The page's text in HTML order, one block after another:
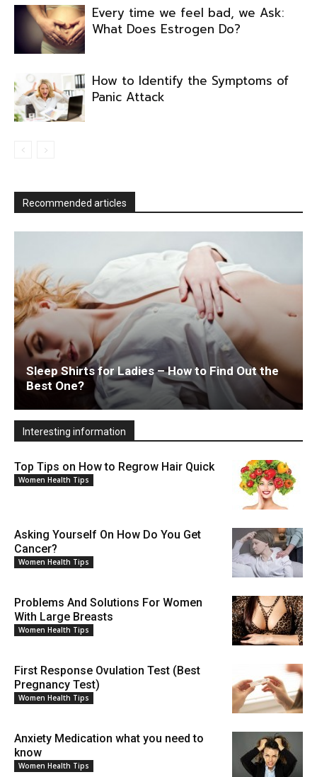
Every time we feel bad, we Ask:
What Does Estrogen Do?
How to Identify the Symptoms of
Panic Attack
Recommended articles
Sleep Shirts for Ladies – How to Find Out the
Best One?
Interesting information
Top Tips on How to Regrow Hair Quick
Women Health Tips
Asking Yourself On How Do You Get
Cancer?
Women Health Tips
Problems And Solutions For Women
With Large Breasts
Women Health Tips
First Response Ovulation Test (Best
Pregnancy Test)
Women Health Tips
Anxiety Medication what you need to
know
Women Health Tips